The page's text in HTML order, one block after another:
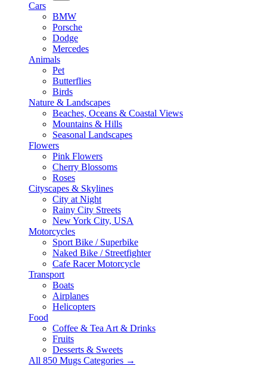
Cars
BMW
Porsche
Dodge
Mercedes
Animals
Pet
Butterflies
Birds
Nature & Landscapes
Beaches, Oceans & Coastal Views
Mountains & Hills
Seasonal Landscapes
Flowers
Pink Flowers
Cherry Blossoms
Roses
Cityscapes & Skylines
City at Night
Rainy City Streets
New York City, USA
Motorcycles
Sport Bike / Superbike
Naked Bike / Streetfighter
Cafe Racer Motorcycle
Transport
Boats
Airplanes
Helicopters
Food
Coffee & Tea Art & Drinks
Fruits
Desserts & Sweets
All 850 Mugs Categories →